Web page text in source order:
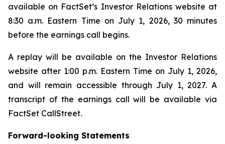
available on FactSet’s Investor Relations website at
8:30 a.m. Eastern Time on July 1, 2026, 30 minutes
before the earnings call begins.
A replay will be available on the Investor Relations
website after 1:00 p.m. Eastern Time on July 1, 2026,
and will remain accessible through July 1, 2027. A
transcript of the earnings call will be available via
FactSet CallStreet.
Forward-looking Statements